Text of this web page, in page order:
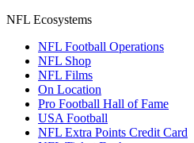
NFL Ecosystems
NFL Football Operations
NFL Shop
NFL Films
On Location
Pro Football Hall of Fame
USA Football
NFL Extra Points Credit Card